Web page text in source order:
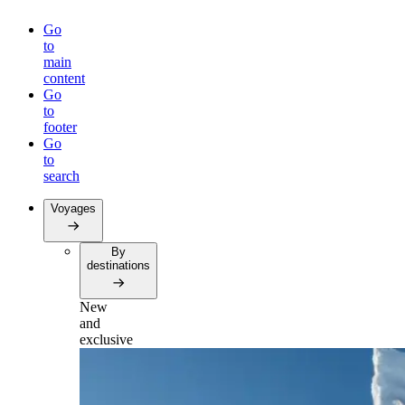
Go
to
main
content
Go
to
footer
Go
to
search
Voyages
By
destinations
New
and
exclusive